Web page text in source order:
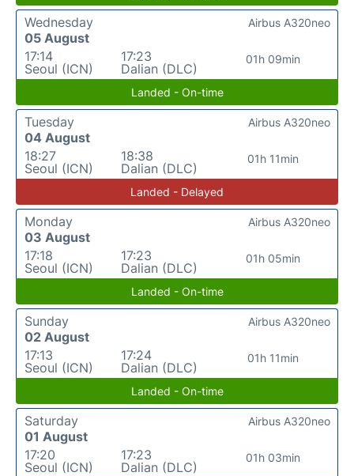
Wednesday
05 August
17:14
Seoul (ICN)
17:23
Dalian (DLC)
01h 09min
Airbus A320neo
Landed - On-time
Tuesday
04 August
18:27
Seoul (ICN)
18:38
Dalian (DLC)
01h 11min
Airbus A320neo
Landed - Delayed
Monday
03 August
17:18
Seoul (ICN)
17:23
Dalian (DLC)
01h 05min
Airbus A320neo
Landed - On-time
Sunday
02 August
17:13
Seoul (ICN)
17:24
Dalian (DLC)
01h 11min
Airbus A320neo
Landed - On-time
Saturday
01 August
17:20
Seoul (ICN)
17:23
Dalian (DLC)
01h 03min
Airbus A320neo